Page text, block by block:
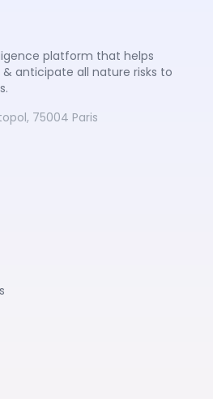
platform that helps
anticipate all nature risks to
75004 Paris